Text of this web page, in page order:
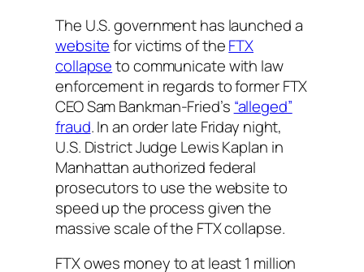
The U.S. government has launched a
websitefor victims of theFTX
collapseto communicate with law
enforcement in regards to former FTX
CEO Sam Bankman-Fried’s “alleged”
fraud. In an order late Friday night,
U.S. District Judge Lewis Kaplan in
Manhattan authorized federal
prosecutors to use the website to
speed up the process given the
massive scale of the FTX collapse.
FTX owes money to at least 1 million